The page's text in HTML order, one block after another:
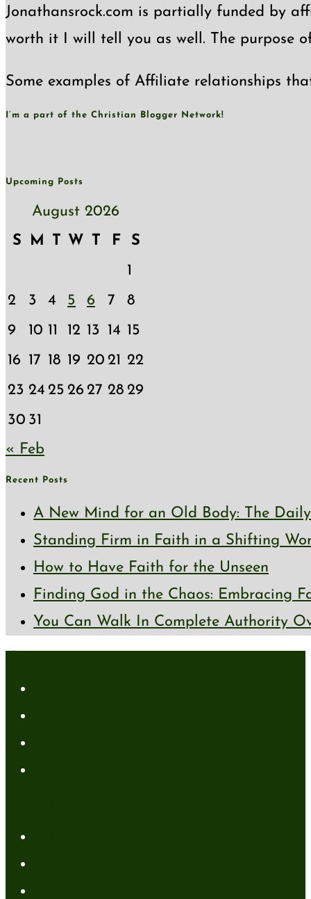
Jonathansrock.com is partially funded by
worth it I will tell you as well. The purpose
Some examples of Affiliate relationships
I’m a part of the Christian Blogger Network!
Upcoming Posts
August 2026
S
M T W T F
S
1
2
3 4 5 6 7
8
9
10 11 12 13 14 15
16 17 18 19 20 21 22
23 24 25 26 27 28 29
30 31
« Feb
Recent Posts
A New Mind for an Old Body: The
Standing Firm in Faith in a Shifting
How to Have Faith for the Unseen
Finding God in the Chaos: Embracing
You Can Walk In Complete Authority